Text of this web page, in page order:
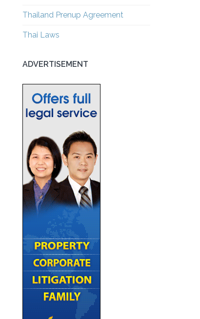
Thailand Prenup Agreement
Thai Laws
ADVERTISEMENT